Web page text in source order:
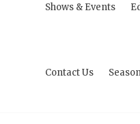
Shows & Events
Contact Us